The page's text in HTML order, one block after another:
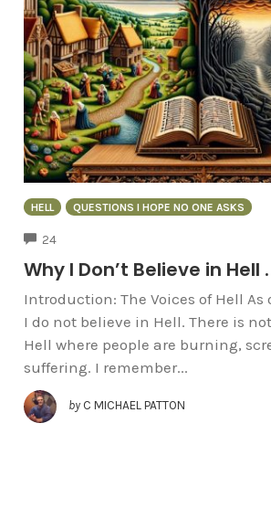
HELL QUESTIONS I HOPE NO ONE ASKS
24
Why I Don’t Believe in Hell
Introduction: The Voices of Hell
I do not believe in Hell. There is
Hell where people are burning,
suffering. I remember...
by C MICHAEL PATTON